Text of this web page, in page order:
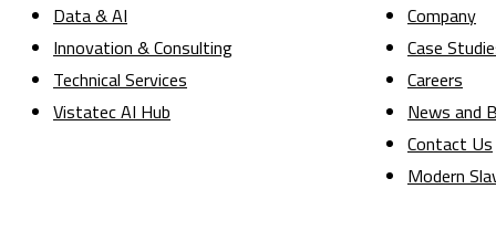
Data & AI
Innovation & Consulting
Technical Services
Vistatec AI Hub
Company
Case
Careers
News and
Contact Us
Modern